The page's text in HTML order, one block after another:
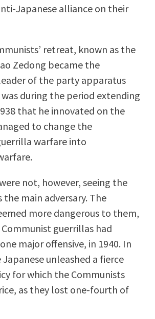
Japanese alliance on their
retreat, known as the
Zedong became the
of the party apparatus
was during the period extending
that he innovated on the
to change the
warfare into
not, however, seeing the
the main adversary. The
more dangerous to them,
guerrillas had
major offensive, in 1940. In
Japanese unleashed a fierce
for which the Communists
as they lost one-fourth of